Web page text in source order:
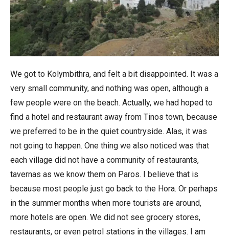
We got to Kolymbithra, and felt a bit disappointed. It was a
very small community, and nothing was open, although a
few people were on the beach. Actually, we had hoped to
find a hotel and restaurant away from Tinos town, because
we preferred to be in the quiet countryside. Alas, it was
not going to happen. One thing we also noticed was that
each village did not have a community of restaurants,
tavernas as we know them on Paros. I believe that is
because most people just go back to the Hora. Or perhaps
in the summer months when more tourists are around,
more hotels are open. We did not see grocery stores,
restaurants, or even petrol stations in the villages. I am